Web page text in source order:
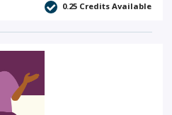
0.25 Credits Available